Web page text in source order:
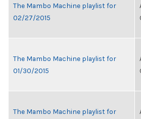
The Mambo Machine playlist for
02/27/2015
The Mambo Machine playlist for
01/30/2015
The Mambo Machine playlist for